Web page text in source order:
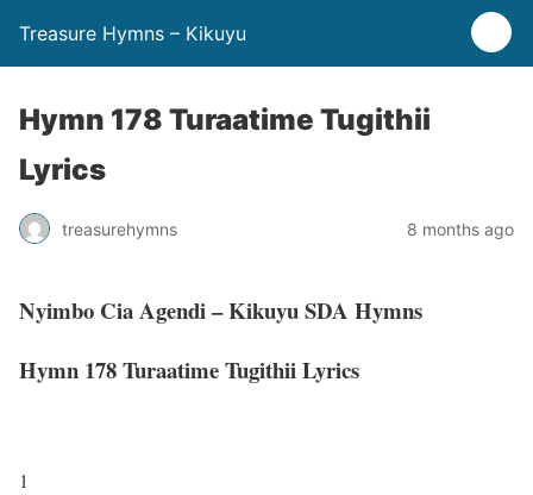
Treasure Hymns – Kikuyu
Hymn 178 Turaatime Tugithii
Lyrics
treasurehymns 8 months ago
Nyimbo Cia Agendi – Kikuyu SDA Hymns
Hymn 178 Turaatime Tugithii Lyrics
1